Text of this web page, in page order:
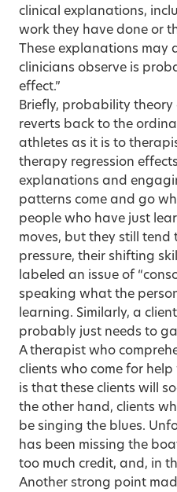
clinical explanations,
work they have done or
These explanations
clinicians observe is
effect.”
Briefly, probability
reverts back to the
athletes as it is to
therapy regression
explanations and
patterns come and go
people who have just
moves, but they still
pressure, their shifting
labeled an issue of
speaking what the
learning. Similarly, a
probably just needs to
A therapist who
clients who come for
is that these clients will
the other hand, clients
be singing the blues.
has been missing the
too much credit, and, in
Another strong point